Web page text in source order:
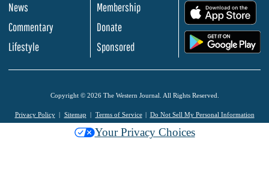
News
Commentary
Lifestyle
Membership
Donate
Sponsored
Copyright © 2026 The Western Journal. All Rights Reserved.
Privacy Policy Sitemap Terms of Service Do Not Sell My Personal Information
Your Privacy Choices